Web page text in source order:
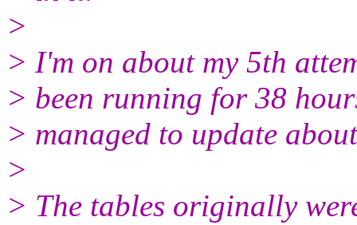
>
> I'm on about my 5th
> been running for 38
> managed to update
>
> The tables originally